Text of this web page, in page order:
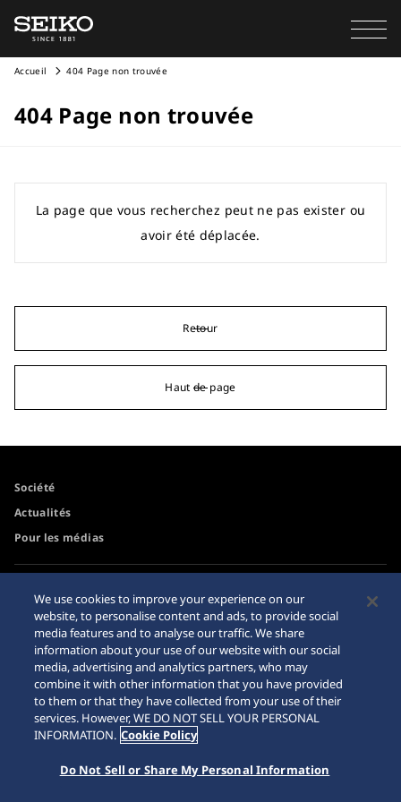
Accueil 404 Page non trouvée
404 Page non trouvée
La page que vous recherchez peut ne pas exister ou
avoir été déplacée.
Retour
Haut de page
Société
Actualités
Pour les médias
Conditions d’utilisation
ligne
Sitemap
© 2026 Seiko Watch Corporation
We use cookies to improve your experience on our
website, to personalise content and ads, to provide social
media features and to analyse our traffic. We share
information about your use of our website with our social
media, advertising and analytics partners, who may
combine it with other information that you have provided
to them or that they have collected from your use of their
services. However, WE DO NOT SELL YOUR PERSONAL
INFORMATION. Cookie Policy
Do Not Sell or Share My Personal Information